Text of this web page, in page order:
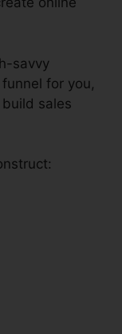
savvy
for you,
sales